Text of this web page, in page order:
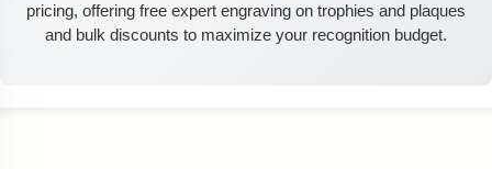
pricing, offering free expert engraving on trophies and plaques
and bulk discounts to maximize your recognition budget.